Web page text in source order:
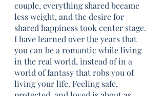
couple, everything shared became
less weight, and the desire for
shared happiness took center stage.
I have learned over the years that
you can be a romantic while living
in the real world, instead of in a
world of fantasy that robs you of
living your life. Feeling safe,